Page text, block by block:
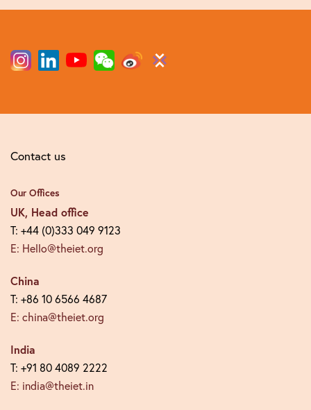
Contact us
Our Offices
UK, Head office
T: +44 (0)333 049 9123
E: Hello@theiet.org
China
T: +86 10 6566 4687
E: china@theiet.org
India
T: +91 80 4089 2222
E: india@theiet.in